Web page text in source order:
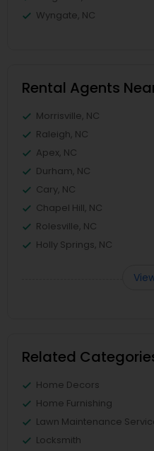
Wyngate, NC
Rental Agents
Morrisville, NC
Raleigh, NC
Apex, NC
Durham, NC
Cary, NC
Chapel Hill, NC
Rolesville, NC
Holly Springs, NC
Related
Home Decors
Home Furnishing
Lawn Maintenance
Locksmith